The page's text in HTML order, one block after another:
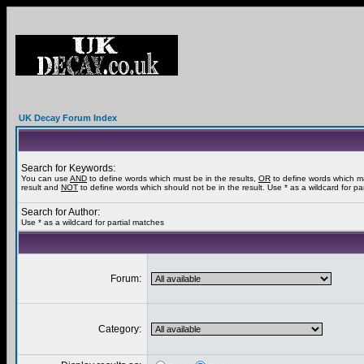
UK Decay Forum Index
Search for Keywords:
You can use AND to define words which must be in the results, OR to define words which
result and NOT to define words which should not be in the result. Use * as a wildcard for
Search for Author:
Use * as a wildcard for partial matches
Forum:
Category: